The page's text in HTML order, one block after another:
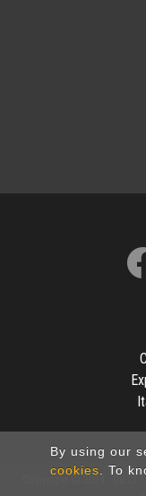
By using our
cookies . To
Copyright © 2024 - DIECI